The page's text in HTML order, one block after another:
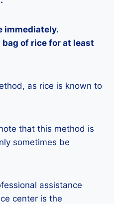
immediately.
bag of rice for at least
as rice is known to
that this method is
sometimes be
assistance
center is the